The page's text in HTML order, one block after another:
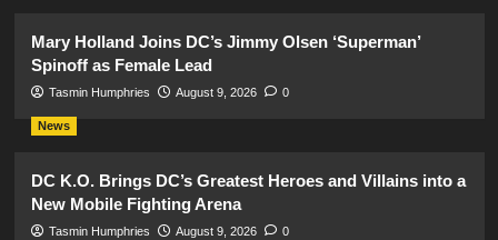
Mary Holland Joins DC’s Jimmy Olsen ‘Superman’
Spinoff as Female Lead
Tasmin Humphries August 9, 2026 0
News
DC K.O. Brings DC’s Greatest Heroes and Villains into a
New Mobile Fighting Arena
Tasmin Humphries August 9, 2026 0